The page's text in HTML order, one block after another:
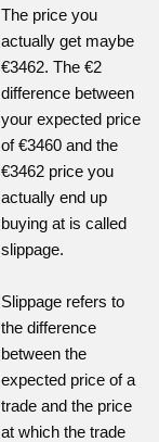
The price you
actually get maybe
€3462. The €2
difference between
your expected price
of €3460 and the
€3462 price you
actually end up
buying at is called
slippage.
Slippage refers to
the difference
between the
expected price of a
trade and the price
at which the trade